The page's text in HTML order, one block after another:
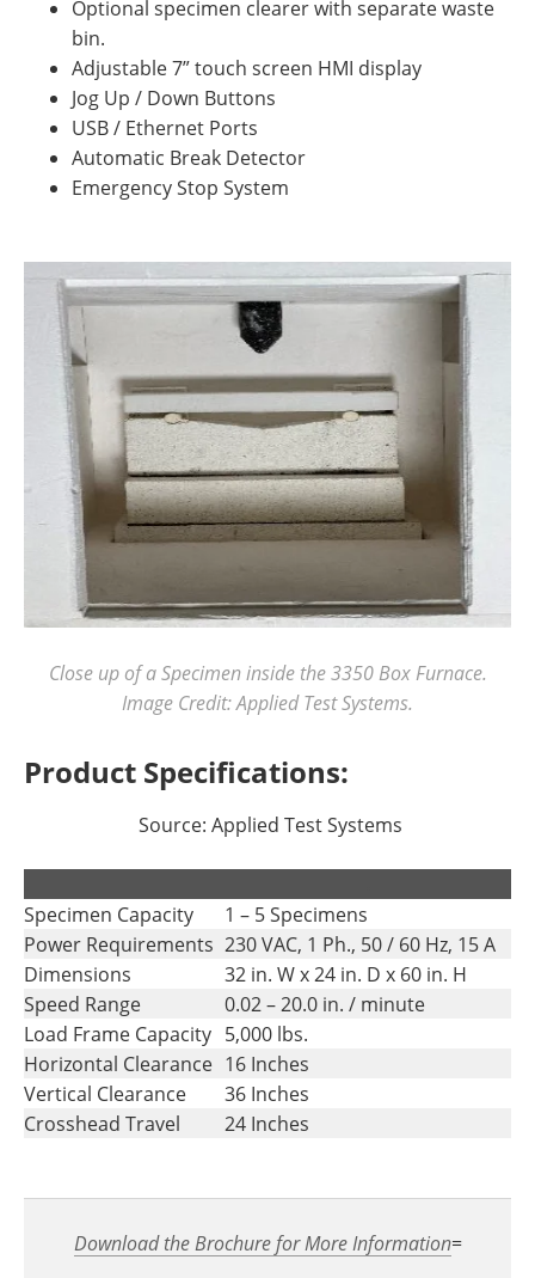
Optional specimen clearer with separate waste
bin.
Adjustable 7” touch screen HMI display
Jog Up / Down Buttons
USB / Ethernet Ports
Automatic Break Detector
Emergency Stop System
Close up of a Specimen inside the 3350 Box Furnace.
Image Credit: Applied Test Systems.
Product Specifications:
Source: Applied Test Systems
Specimen Capacity
1 – 5 Specimens
Power Requirements 230 VAC, 1 Ph., 50 / 60 Hz, 15 A
Dimensions
32 in. W x 24 in. D x 60 in. H
Speed Range
0.02 – 20.0 in. / minute
Load Frame Capacity 5,000 lbs.
Horizontal Clearance 16 Inches
Vertical Clearance
36 Inches
Crosshead Travel
24 Inches
Download the Brochure for More Information=